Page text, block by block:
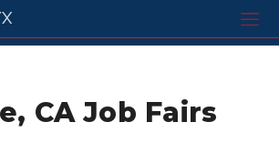
CA Job Fairs